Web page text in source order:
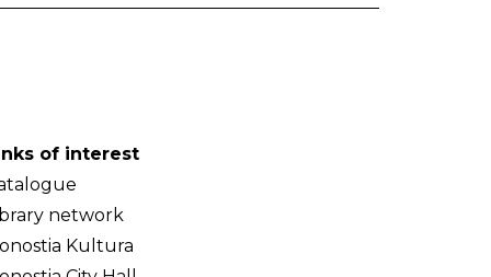
of interest
network
Kultura